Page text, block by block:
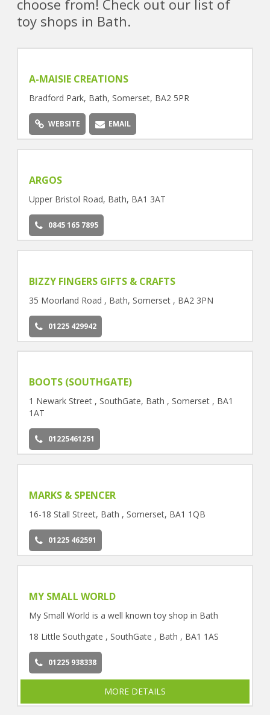
choose from! Check out our list of
toy shops in Bath.
A-MAISIE CREATIONS
Bradford Park, Bath, Somerset, BA2 5PR
WEBSITE EMAIL
ARGOS
Upper Bristol Road, Bath, BA1 3AT
0845 165 7895
BIZZY FINGERS GIFTS & CRAFTS
35 Moorland Road , Bath, Somerset , BA2 3PN
01225 429942
BOOTS (SOUTHGATE)
1 Newark Street , SouthGate, Bath , Somerset , BA1
1AT
01225461251
MARKS & SPENCER
16-18 Stall Street, Bath , Somerset, BA1 1QB
01225 462591
MY SMALL WORLD
My Small World is a well known toy shop in Bath
18 Little Southgate , SouthGate , Bath , BA1 1AS
01225 938338
MORE DETAILS